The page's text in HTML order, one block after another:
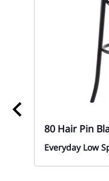
80 Hair Pin
Everyday Low